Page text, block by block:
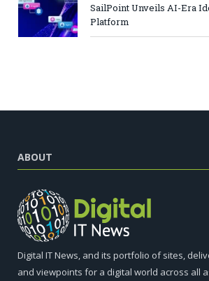
SailPoint Unveils AI-Era
Platform
ABOUT
Digital IT News, and its portfolio of sites,
and viewpoints for a digital world across all